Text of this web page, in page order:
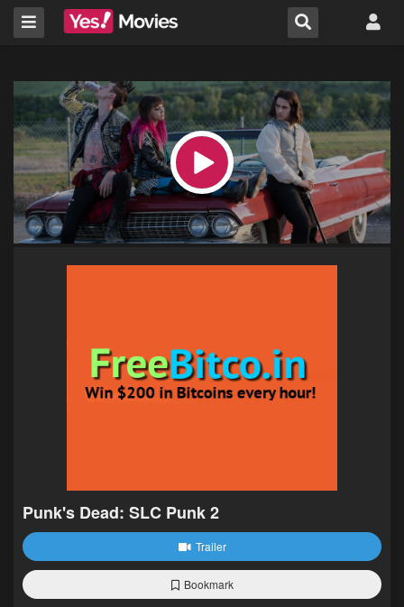
Punk's Dead: SLC Punk 2
Trailer
Bookmark